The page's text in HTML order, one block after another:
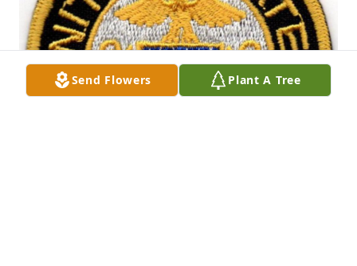
Send Flowers Plant A Tree